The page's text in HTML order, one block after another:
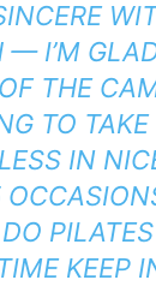
— I’M
THE
TO TAKE
IN
PILATES
KEEP